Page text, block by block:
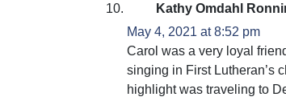
Kathy Omdahl
May 4, 2021 at 8:52 pm
Carol was a very loyal
singing in First Lutheran’s
highlight was traveling to